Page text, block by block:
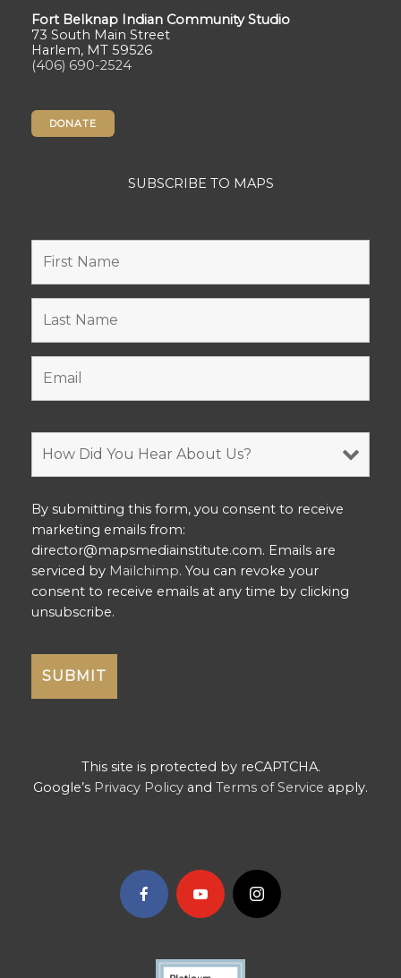
Fort Belknap Indian Community Studio
73 South Main Street
Harlem, MT 59526
(406) 690-2524
DONATE
SUBSCRIBE TO MAPS
By submitting this form, you consent to receive
marketing emails from:
director@mapsmediainstitute.com. Emails are
serviced by Mailchimp. You can revoke your
consent to receive emails at any time by clicking
unsubscribe.
This site is protected by reCAPTCHA.
Google’s Privacy Policy and Terms of Service apply.